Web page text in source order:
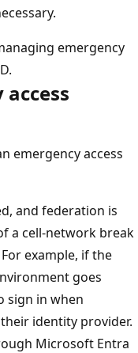
emergency
emergency access
and federation is
a cell-network break
example, if the
goes
sign in when
identity provider.
Microsoft Entra